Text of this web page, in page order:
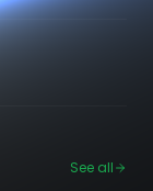
See all